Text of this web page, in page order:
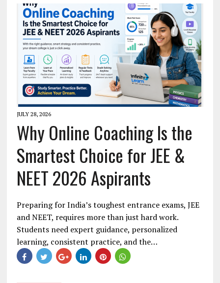
JULY 28, 2026
Why Online Coaching Is the
Smartest Choice for JEE &
NEET 2026 Aspirants
Preparing for India’s toughest entrance exams, JEE
and NEET, requires more than just hard work.
Students need expert guidance, personalized
learning, consistent practice, and the…